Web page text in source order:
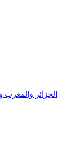
/ الجزائر